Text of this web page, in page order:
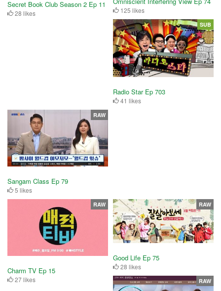
Secret Book Club Season 2 Ep 11
28 likes 125 likes
Radio Star Ep 703
41 likes
SUB
Sangam Class Ep 79
5 likes
RAW
Charm TV Ep 15
27 likes
RAW
Good Life Ep 75
28 likes
RAW
RAW